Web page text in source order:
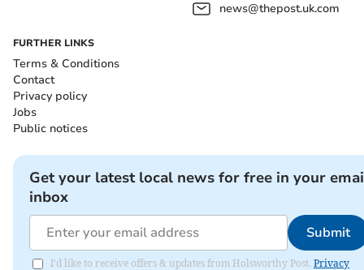
news@thepost.uk.com
FURTHER LINKS
Terms & Conditions
Contact
Privacy policy
Jobs
Public notices
Get your latest local news for free in your
inbox
Submit
I'd like to receive offers & updates from Holsworthy Post. Privacy